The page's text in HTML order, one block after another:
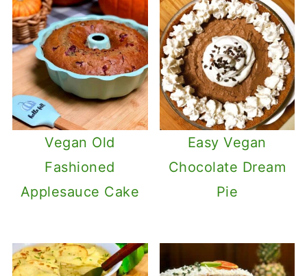
Vegan Old
Fashioned
Applesauce Cake
Easy Vegan
Chocolate Dream
Pie